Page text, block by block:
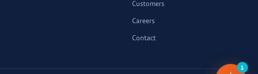
Customers
Careers
Contact
1